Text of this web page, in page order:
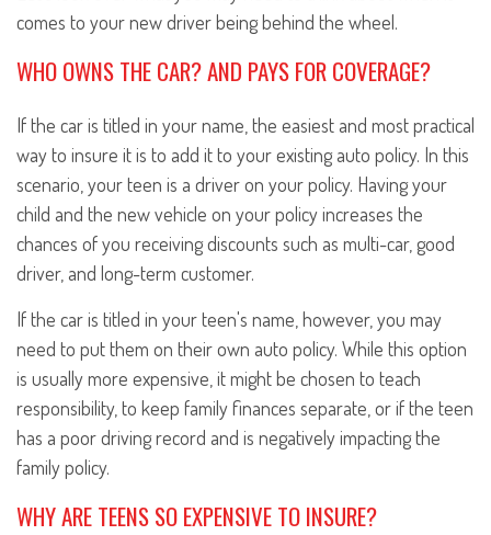
comes to your new driver being behind the wheel.
WHO OWNS THE CAR? AND PAYS FOR COVERAGE?
If the car is titled in your name, the easiest and most practical
way to insure it is to add it to your existing auto policy. In this
scenario, your teen is a driver on your policy. Having your
child and the new vehicle on your policy increases the
chances of you receiving discounts such as multi-car, good
driver, and long-term customer.
If the car is titled in your teen's name, however, you may
need to put them on their own auto policy. While this option
is usually more expensive, it might be chosen to teach
responsibility, to keep family finances separate, or if the teen
has a poor driving record and is negatively impacting the
family policy.
WHY ARE TEENS SO EXPENSIVE TO INSURE?